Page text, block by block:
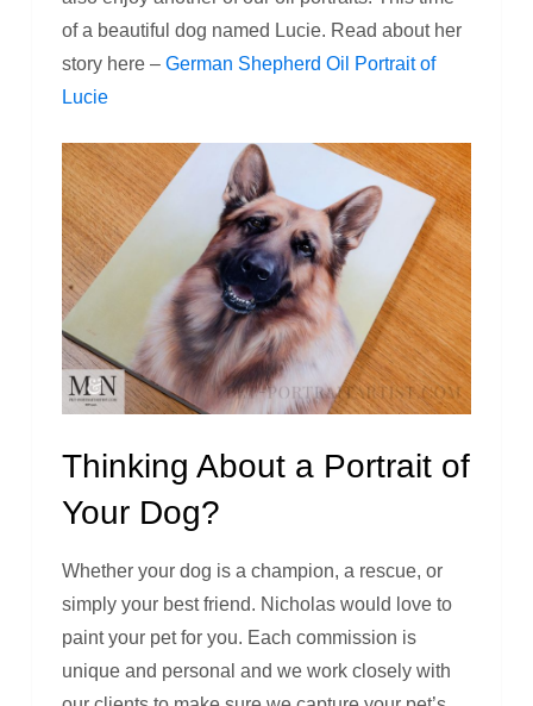
of a beautiful dog named Lucie. Read about her
story here – German Shepherd Oil Portrait of
Lucie
Thinking About a Portrait of
Your Dog?
Whether your dog is a champion, a rescue, or
simply your best friend. Nicholas would love to
paint your pet for you. Each commission is
unique and personal and we work closely with